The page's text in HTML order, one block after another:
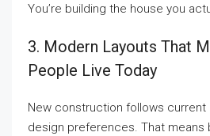
You’re building the house you
3. Modern Layouts That
People Live Today
New construction follows current
design preferences. That means